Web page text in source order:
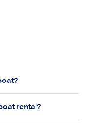
day, the boat
your boat
rental?